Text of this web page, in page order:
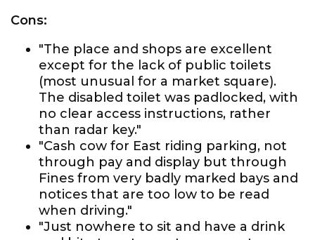
Cons:
"The place and shops are excellent
except for the lack of public toilets
(most unusual for a market square).
The disabled toilet was padlocked, with
no clear access instructions, rather
than radar key."
"Cash cow for East riding parking, not
through pay and display but through
Fines from very badly marked bays and
notices that are too low to be read
when driving."
"Just nowhere to sit and have a drink